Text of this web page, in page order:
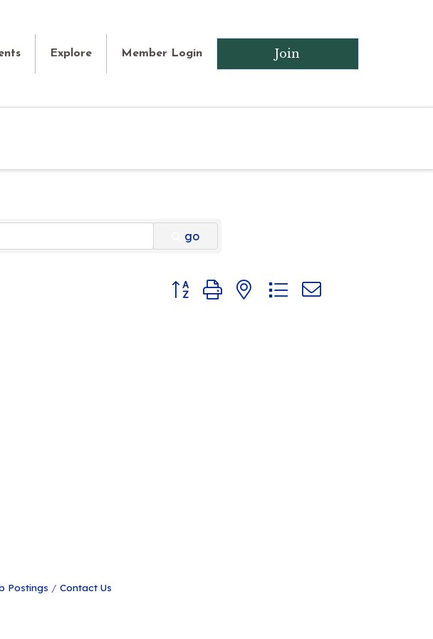
Explore Member Login Join
go
Button group with nested dropdown
Postings Contact Us